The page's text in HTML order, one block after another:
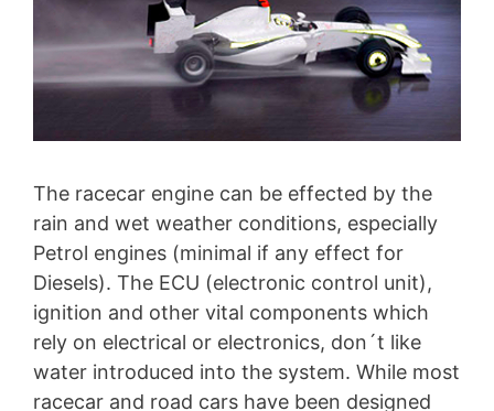
The racecar engine can be effected by the
rain and wet weather conditions, especially
Petrol engines (minimal if any effect for
Diesels). The ECU (electronic control unit),
ignition and other vital components which
rely on electrical or electronics, don´t like
water introduced into the system. While most
racecar and road cars have been designed